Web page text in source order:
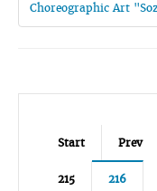
Choreographic Art
Start Prev
215 216